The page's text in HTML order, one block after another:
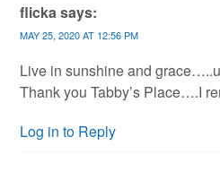
flickasays:
MAY 25, 2020 AT 12:56 PM
Live in sunshine and
Thank you Tabby’s Place….I
Log in to Reply